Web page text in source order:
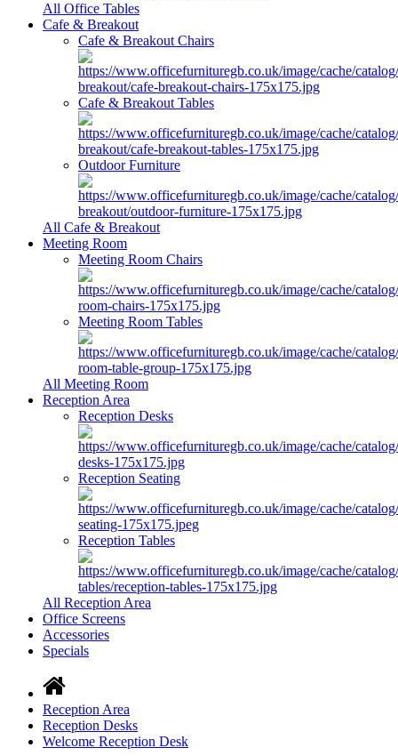
All Office Tables
Cafe & Breakout
Cafe & Breakout Chairs
Cafe & Breakout Tables
Outdoor Furniture
All Cafe & Breakout
Meeting Room
Meeting Room Chairs
Meeting Room Tables
All Meeting Room
Reception Area
Reception Desks
Reception Seating
Reception Tables
All Reception Area
Office Screens
Accessories
Specials
Reception Area
Reception Desks
Welcome Reception Desk